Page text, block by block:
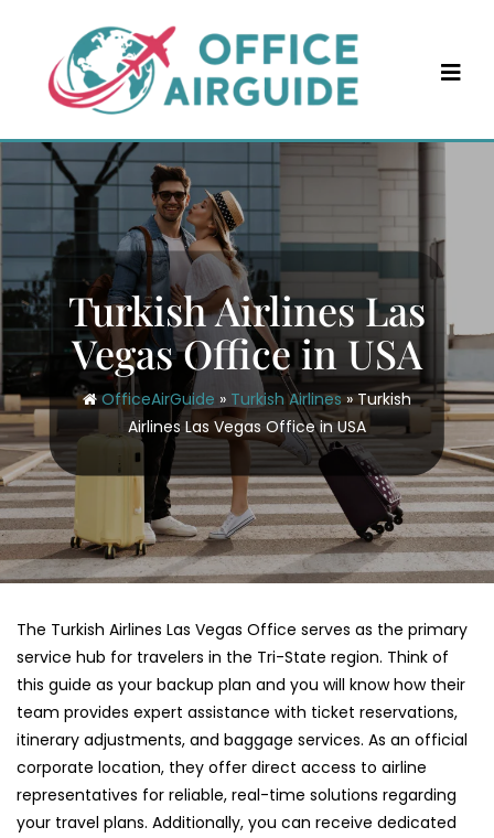
content
Turkish Airlines Las
Vegas Office in USA
OfficeAirGuide » Turkish Airlines»Turkish
Airlines Las Vegas Office in USA
The Turkish Airlines Las Vegas Office serves as the primary
service hub for travelers in the Tri-State region. Think of
this guide as your backup plan and you will know how their
team provides expert assistance with ticket reservations,
itinerary adjustments, and baggage services. As an official
corporate location, they offer direct access to airline
representatives for reliable, real-time solutions regarding
your travel plans. Additionally, you can receive dedicated